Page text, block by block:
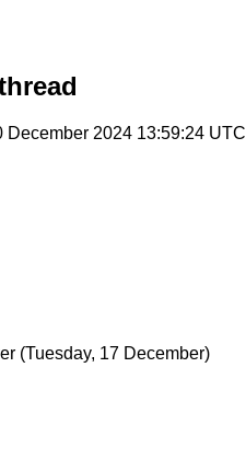
December 2024 13:59:24 UTC
(Tuesday, 17 December)